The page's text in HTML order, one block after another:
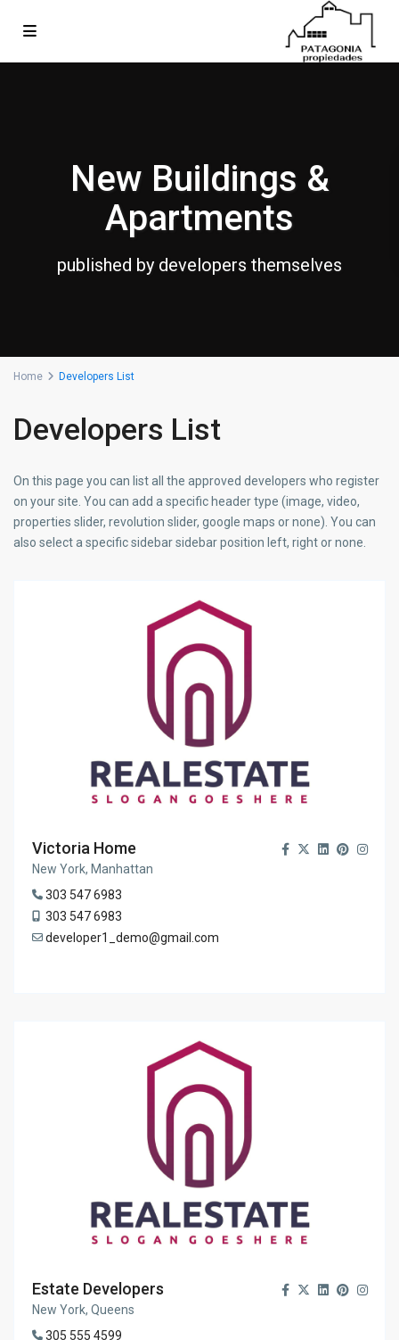
New Buildings &
Apartments
published by developers themselves
Home Developers List
Developers List
On this page you can list all the approved developers who register
on your site. You can add a specific header type (image, video,
properties slider, revolution slider, google maps or none). You can
also select a specific sidebar sidebar position left, right or none.
Victoria Home
New York, Manhattan
303 547 6983
303 547 6983
developer1_demo@gmail.com
Estate Developers
New York, Queens
305 555 4599